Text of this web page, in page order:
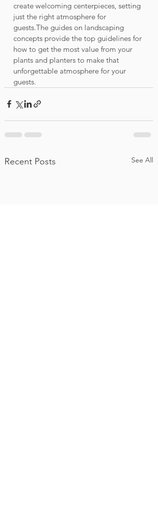
create welcoming centerpieces, setting
just the right atmosphere for
guests.The guides on landscaping
concepts provide the top guidelines for
how to get the most value from your
plants and planters to make that
unforgettable atmosphere for your
guests.
Recent Posts See All